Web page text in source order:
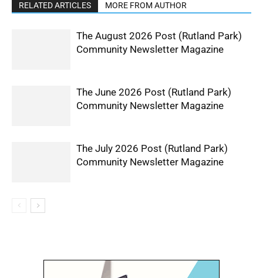
RELATED ARTICLES MORE FROM AUTHOR
The August 2026 Post (Rutland Park)
Community Newsletter Magazine
The June 2026 Post (Rutland Park)
Community Newsletter Magazine
The July 2026 Post (Rutland Park)
Community Newsletter Magazine